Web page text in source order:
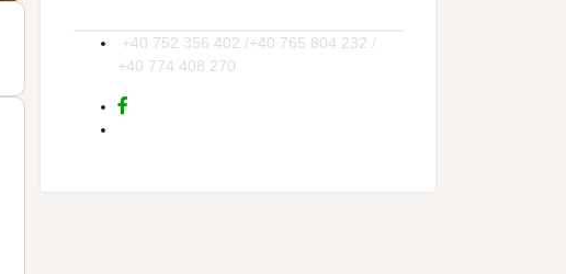
+40 752 356 402 /+40 765 804 232 /
+40 774 408 270